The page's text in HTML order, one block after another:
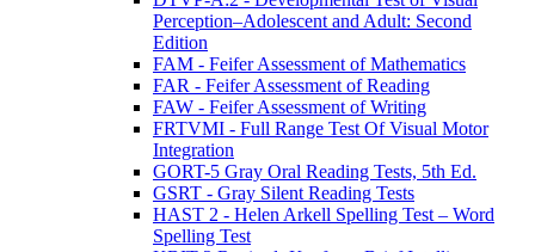
Perception–Adolescent and Adult: Second
Edition
FAM - Feifer Assessment of Mathematics
FAR - Feifer Assessment of Reading
FAW - Feifer Assessment of Writing
FRTVMI - Full Range Test Of Visual Motor
Integration
GORT-5 Gray Oral Reading Tests, 5th Ed.
GSRT - Gray Silent Reading Tests
HAST 2 - Helen Arkell Spelling Test – Word
Spelling Test